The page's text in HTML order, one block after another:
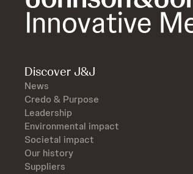
Discover J&J
News
Credo & Purpose
Leadership
Environmental impact
Societal impact
Our history
Suppliers